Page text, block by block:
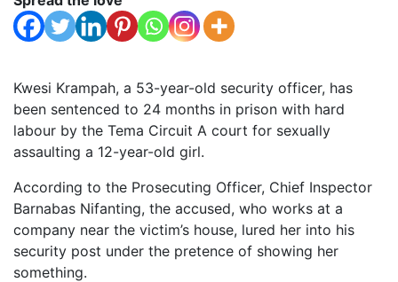
Kwesi Krampah, a 53-year-old security officer, has
been sentenced to 24 months in prison with hard
labour by the Tema Circuit A court for sexually
assaulting a 12-year-old girl.
According to the Prosecuting Officer, Chief Inspector
Barnabas Nifanting, the accused, who works at a
company near the victim’s house, lured her into his
security post under the pretence of showing her
something.